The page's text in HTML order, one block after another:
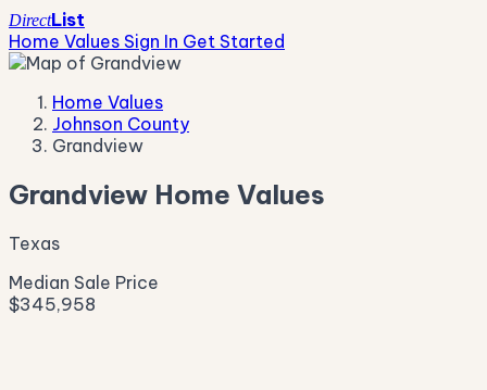
DirectList
Home Values Sign In Get Started
Home Values
Johnson County
Grandview
Grandview Home Values
Texas
Median Sale Price
$345,958